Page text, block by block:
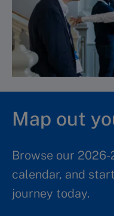
Map out
Browse our
calendar, and
journey today.